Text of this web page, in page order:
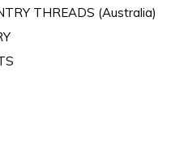
THREADS (Australia)